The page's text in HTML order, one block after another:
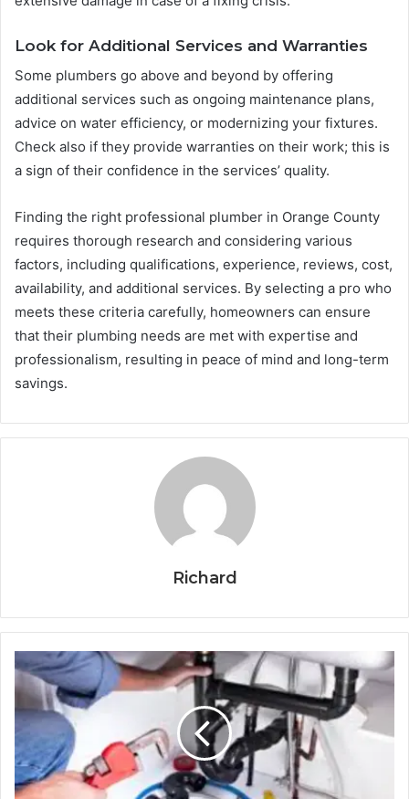
Look for Additional Services and Warranties
Some plumbers go above and beyond by offering
additional services such as ongoing maintenance plans,
advice on water efficiency, or modernizing your fixtures.
Check also if they provide warranties on their work; this is
a sign of their confidence in the services’ quality.
Finding the right professional plumber in Orange County
requires thorough research and considering various
factors, including qualifications, experience, reviews, cost,
availability, and additional services. By selecting a pro who
meets these criteria carefully, homeowners can ensure
that their plumbing needs are met with expertise and
professionalism, resulting in peace of mind and long-term
savings.
Richard